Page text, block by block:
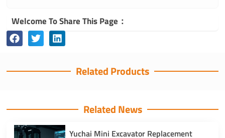
Welcome To Share This Page：
Related Products
Related News
Yuchai Mini Excavator Replacement